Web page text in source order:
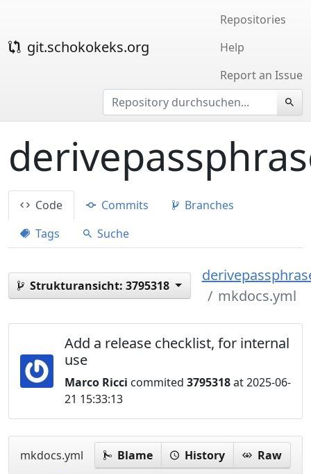
git.schokokeks.org
Repositories
Help
Report an Issue
Code Commits
Branches
Tags
Suche
Strukturansicht: 3795318
mkdocs.yml
Add a release checklist, for internal
use
Marco Ricci commited 3795318at 2025-06-
21 15:33:13
mkdocs.yml Blame History Raw